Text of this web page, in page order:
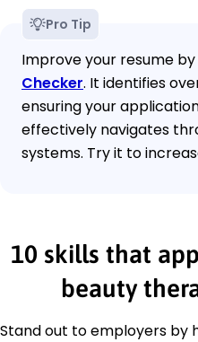
Pro Tip
Improve your resume by
Checker. It identifies
ensuring your
effectively navigates
systems. Try it to
10 skills that
beauty
Stand out to employers by